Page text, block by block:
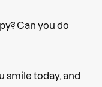
Can you do
smile today, and